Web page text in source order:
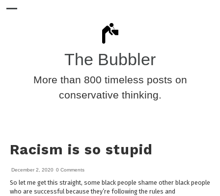
The Bubbler
More than 800 timeless posts on
conservative thinking.
Racism is so stupid
December 2, 2020 0 Comments
So let me get this straight, some black people shame other black people
who are successful because they’re following the rules and